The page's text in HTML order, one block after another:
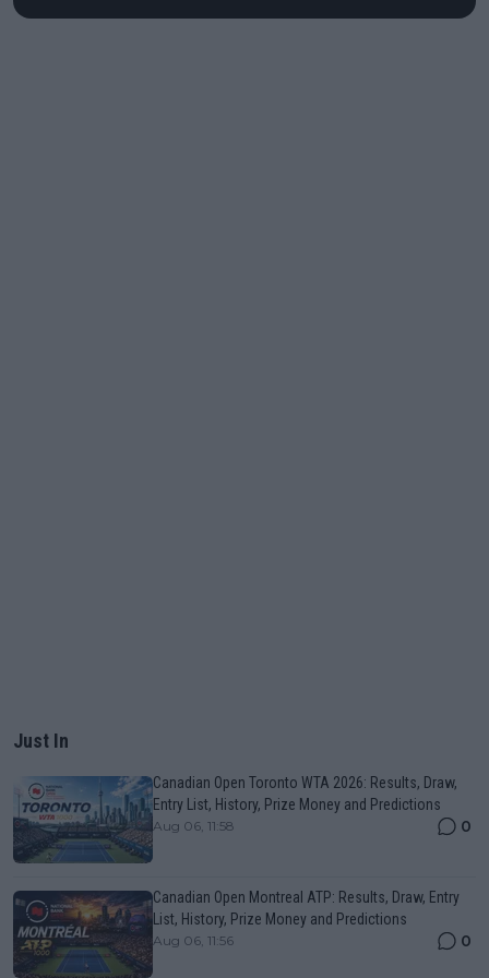
Just In
Canadian Open Toronto WTA 2026: Results, Draw,
Entry List, History, Prize Money and Predictions
Aug 06, 11:58 0
Canadian Open Montreal ATP: Results, Draw, Entry
List, History, Prize Money and Predictions
Aug 06, 11:56 0